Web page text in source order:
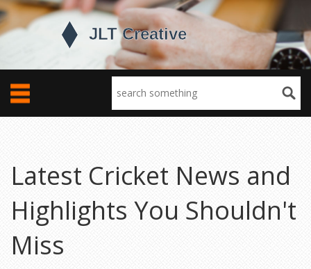
Latest Cricket News and
Highlights You Shouldn't
Miss